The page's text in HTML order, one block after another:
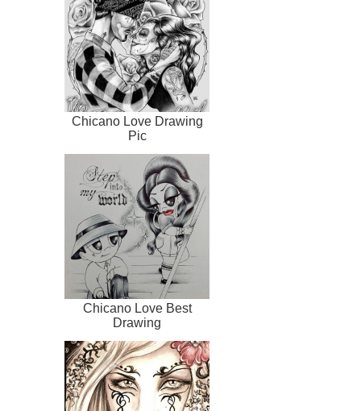
Chicano Love Drawing
Pic
Chicano Love Best
Drawing